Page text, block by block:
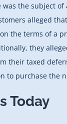
was the subject of
alleged
the terms of a
they
their taxed
to purchase the
Today